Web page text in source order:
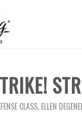
CLASS, ELLEN